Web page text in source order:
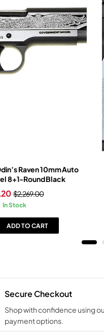
Raven 10mm Auto
8+1-Round Black
$2,269.00
In Stock
ADD TO CART
Secure Checkout
Shop with confidence using
payment options.